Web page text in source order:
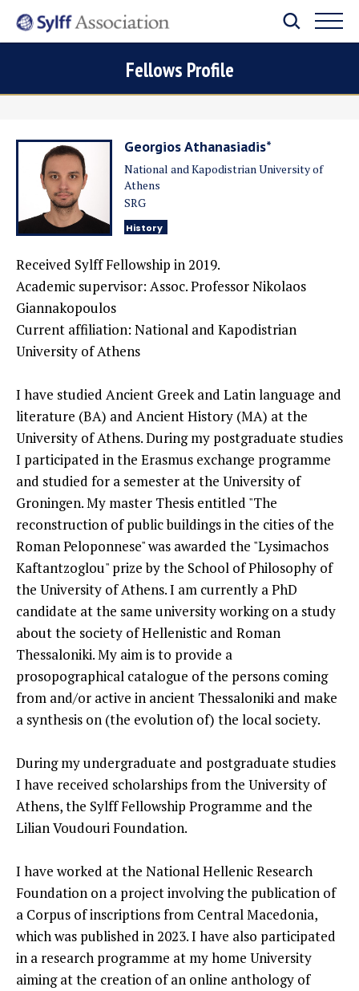
Fellows Profile
Georgios Athanasiadis*
National and Kapodistrian University of
Athens
SRG
History
Received Sylff Fellowship in 2019.
Academic supervisor: Assoc. Professor Nikolaos
Giannakopoulos
Current affiliation: National and Kapodistrian
University of Athens
I have studied Ancient Greek and Latin language and
literature (BA) and Ancient History (MA) at the
University of Athens. During my postgraduate studies
I participated in the Erasmus exchange programme
and studied for a semester at the University of
Groningen. My master Thesis entitled "The
reconstruction of public buildings in the cities of the
Roman Peloponnese" was awarded the "Lysimachos
Kaftantzoglou" prize by the School of Philosophy of
the University of Athens. I am currently a PhD
candidate at the same university working on a study
about the society of Hellenistic and Roman
Thessaloniki. My aim is to provide a
prosopographical catalogue of the persons coming
from and/or active in ancient Thessaloniki and make
a synthesis on (the evolution of) the local society.
During my undergraduate and postgraduate studies
I have received scholarships from the University of
Athens, the Sylff Fellowship Programme and the
Lilian Voudouri Foundation.
I have worked at the National Hellenic Research
Foundation on a project involving the publication of
a Corpus of inscriptions from Central Macedonia,
which was published in 2023. I have also participated
in a research programme at my home University
aiming at the creation of an online anthology of